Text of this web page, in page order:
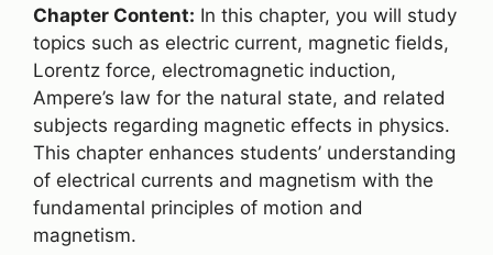
Chapter Content: In this chapter, you will study
topics such as electric current, magnetic fields,
Lorentz force, electromagnetic induction,
Ampere’s law for the natural state, and related
subjects regarding magnetic effects in physics.
This chapter enhances students’ understanding
of electrical currents and magnetism with the
fundamental principles of motion and
magnetism.